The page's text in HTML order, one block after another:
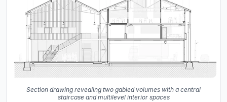
Section drawing revealing two gabled volumes with a central
staircase and multilevel interior spaces